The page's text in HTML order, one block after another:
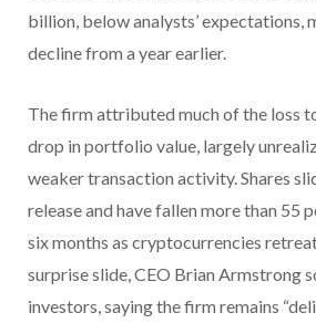
billion, below analysts’ expectations,
decline from a year earlier.
The firm attributed much of the loss
drop in portfolio value, largely
weaker transaction activity. Shares
release and have fallen more than 55
six months as cryptocurrencies
surprise slide, CEO Brian Armstrong
investors, saying the firm remains